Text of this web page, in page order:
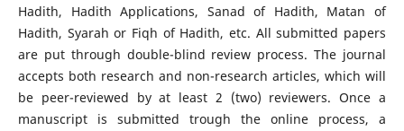
Hadith, Hadith Applications, Sanad of Hadith, Matan of
Hadith, Syarah or Fiqh of Hadith, etc. All submitted papers
are put through double-blind review process. The journal
accepts both research and non-research articles, which will
be peer-reviewed by at least 2 (two) reviewers. Once a
manuscript is submitted trough the online process, a